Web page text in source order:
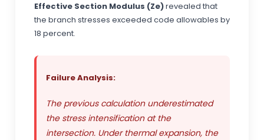
Effective Section Modulus (Ze)revealed that
the branch stresses exceeded code allowables by
18 percent.
Failure Analysis:
The previous calculation underestimated
the stress intensification at the
intersection. Under thermal expansion, the